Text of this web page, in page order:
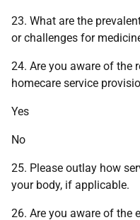
23. What are the
or challenges for
24. Are you aware of the
homecare service
Yes
No
25. Please outlay how
your body, if applicable.
26. Are you aware of the